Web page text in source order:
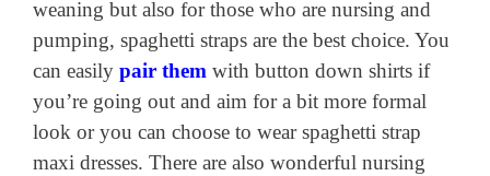
weaning but also for those who are nursing and
pumping, spaghetti straps are the best choice. You
can easily pair them with button down shirts if
you’re going out and aim for a bit more formal
look or you can choose to wear spaghetti strap
maxi dresses. There are also wonderful nursing